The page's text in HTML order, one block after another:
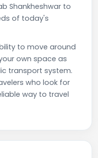
Shankheshwar to
of today's
to move around
own space as
transport system.
who look for
way to travel